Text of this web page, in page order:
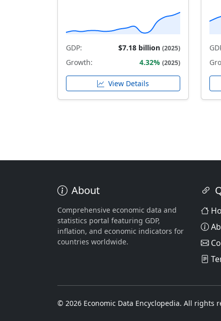
GDP: $7.18 billion (2025)
Growth: 4.32% (2025)
View Details
About
Comprehensive economic data and
statistics portal featuring GDP,
inflation, and economic indicators for
countries worldwide.
© 2026 Economic Data Encyclopedia. All rights